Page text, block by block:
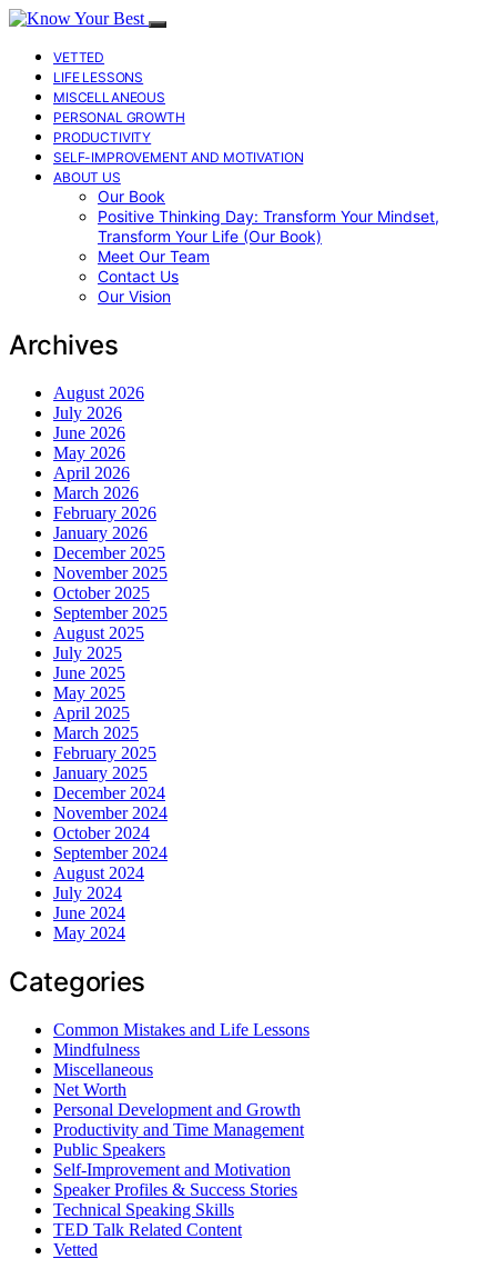
VETTED
LIFE LESSONS
MISCELLANEOUS
PERSONAL GROWTH
PRODUCTIVITY
SELF-IMPROVEMENT AND MOTIVATION
ABOUT US
Our Book
Positive Thinking Day: Transform Your Mindset,
Transform Your Life (Our Book)
Meet Our Team
Contact Us
Our Vision
Archives
August 2026
July 2026
June 2026
May 2026
April 2026
March 2026
February 2026
January 2026
December 2025
November 2025
October 2025
September 2025
August 2025
July 2025
June 2025
May 2025
April 2025
March 2025
February 2025
January 2025
December 2024
November 2024
October 2024
September 2024
August 2024
July 2024
June 2024
May 2024
Categories
Common Mistakes and Life Lessons
Mindfulness
Miscellaneous
Net Worth
Personal Development and Growth
Productivity and Time Management
Public Speakers
Self-Improvement and Motivation
Speaker Profiles & Success Stories
Technical Speaking Skills
TED Talk Related Content
Vetted